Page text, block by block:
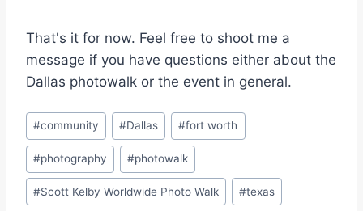
That's it for now. Feel free to shoot me a
message if you have questions either about the
Dallas photowalk or the event in general.
Post
Tags:
#community #Dallas #fort worth
#photography #photowalk
#Scott Kelby Worldwide Photo Walk #texas